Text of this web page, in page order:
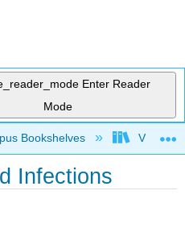
Enter Reader
Mode
hierarchy
Bookshelves Virginia
Infections